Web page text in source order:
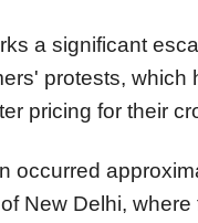
a significant
protests, which
pricing for their
occurred
New Delhi, where